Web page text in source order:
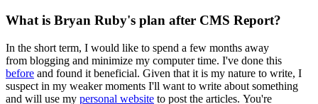
What is Bryan Ruby's plan after CMS Report?
In the short term, I would like to spend a few months away
from blogging and minimize my computer time. I've done this
before and found it beneficial. Given that it is my nature to write, I
suspect in my weaker moments I'll want to write about something
and will use my personal website to post the articles. You're